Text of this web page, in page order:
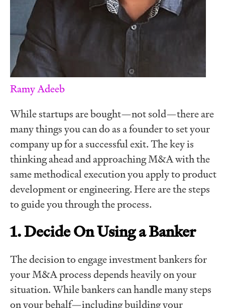
Ramy Adeeb
While startups are bought—not sold—there are
many things you can do as a founder to set your
company up for a successful exit. The key is
thinking ahead and approaching M&A with the
same methodical execution you apply to product
development or engineering. Here are the steps
to guide you through the process.
1. Decide On Using a Banker
The decision to engage investment bankers for
your M&A process depends heavily on your
situation. While bankers can handle many steps
on your behalf—including building your